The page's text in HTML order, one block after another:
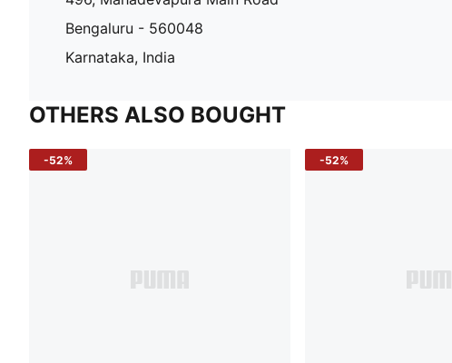
Bengaluru - 560048
Karnataka, India
OTHERS ALSO BOUGHT
-52% -52%